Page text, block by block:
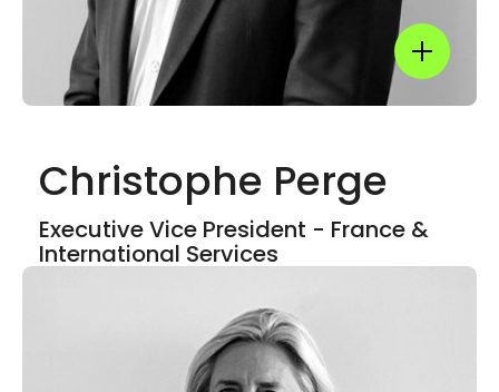
Show
Christophe Perge
Executive Vice President - France &
International Services
Show